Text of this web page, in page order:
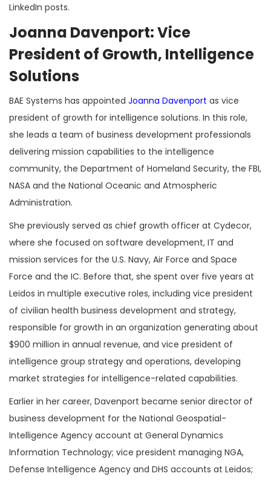
LinkedIn posts.
Joanna Davenport: Vice
President of Growth, Intelligence
Solutions
BAE Systems has appointed Joanna Davenport as vice
president of growth for intelligence solutions. In this role,
she leads a team of business development professionals
delivering mission capabilities to the intelligence
community, the Department of Homeland Security, the FBI,
NASA and the National Oceanic and Atmospheric
Administration.
She previously served as chief growth officer at Cydecor,
where she focused on software development, IT and
mission services for the U.S. Navy, Air Force and Space
Force and the IC. Before that, she spent over five years at
Leidos in multiple executive roles, including vice president
of civilian health business development and strategy,
responsible for growth in an organization generating about
$900 million in annual revenue, and vice president of
intelligence group strategy and operations, developing
market strategies for intelligence-related capabilities.
Earlier in her career, Davenport became senior director of
business development for the National Geospatial-
Intelligence Agency account at General Dynamics
Information Technology; vice president managing NGA,
Defense Intelligence Agency and DHS accounts at Leidos;